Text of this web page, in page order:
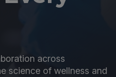
across
science of wellness and